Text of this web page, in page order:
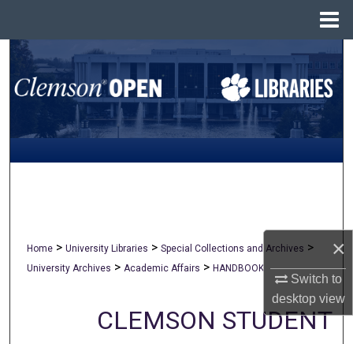
×
Switch to
desktopview
Search
Browse All Collections
My Account
Home > University Libraries > Special Collections and Archives >
University Archives > Academic Affairs > HANDBOOK
CLEMSON STUDENT